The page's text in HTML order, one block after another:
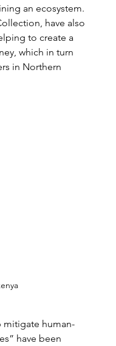
an ecosystem.
have also
to create a
which in turn
in Northern
mitigate human-
have been